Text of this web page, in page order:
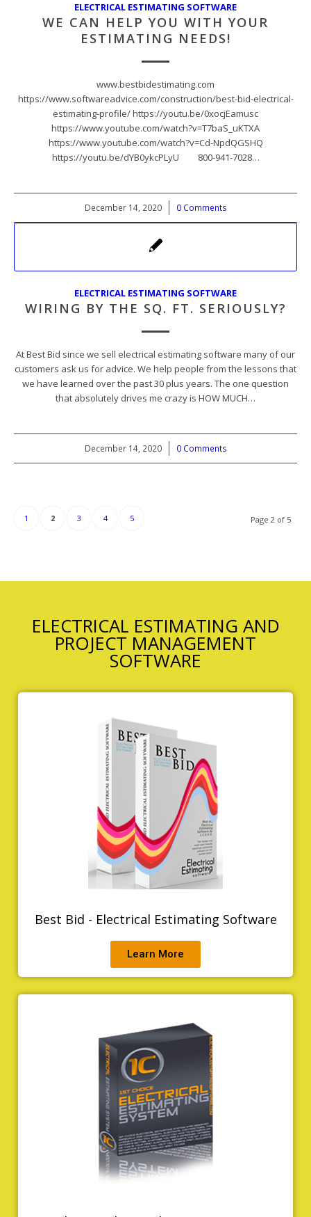
ELECTRICAL ESTIMATING SOFTWARE
WE CAN HELP YOU WITH YOUR
ESTIMATING NEEDS!
www.bestbidestimating.com
https://www.softwareadvice.com/construction/best-bid-electrical-
estimating-profile/ https://youtu.be/0xocjEamusc
https://www.youtube.com/watch?v=T7baS_uKTXA
https://www.youtube.com/watch?v=Cd-NpdQGSHQ
https://youtu.be/dYB0ykcPLyU 800-941-7028…
December 14, 2020
/ 0 Comments
ELECTRICAL ESTIMATING SOFTWARE
WIRING BY THE SQ. FT. SERIOUSLY?
At Best Bid since we sell electrical estimating software many of our
customers ask us for advice. We help people from the lessons that
we have learned over the past 30 plus years. The one question
that absolutely drives me crazy is HOW MUCH…
December 14, 2020
/ 0 Comments
Page 2 of 5
1 2 3 4 5
ELECTRICAL ESTIMATING AND
PROJECT MANAGEMENT
SOFTWARE
Best Bid - Electrical Estimating Software
Learn More